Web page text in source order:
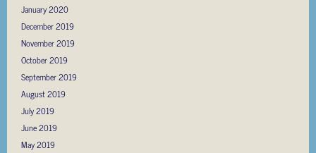
January 2020
December 2019
November 2019
October 2019
September 2019
August 2019
July 2019
June 2019
May 2019